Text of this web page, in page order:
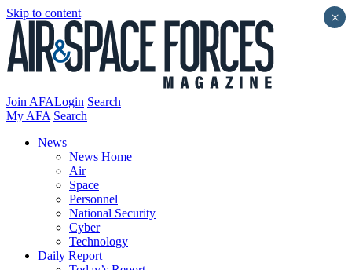
Skip to content
Join AFALogin Search
My AFA Search
News
News Home
Air
Space
Personnel
National Security
Cyber
Technology
Daily Report
×